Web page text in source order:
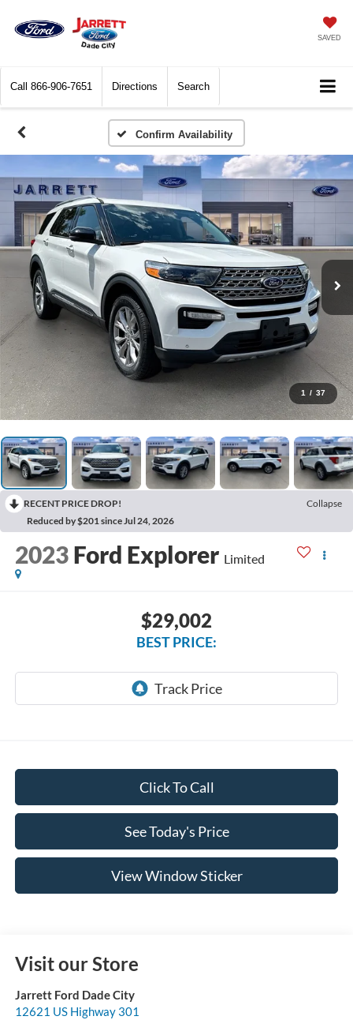
SAVED
Call 866-906-7651 Directions Search
Confirm Availability
1 / 37
RECENT PRICE DROP!
Collapse
Reduced by $201 since Jul 24, 2026
2023 Ford Explorer Limited
$29,002
BEST PRICE:
Click To Call
See Today's Price
View Window Sticker
Visit our Store
Jarrett Ford Dade City
12621 US Highway 301